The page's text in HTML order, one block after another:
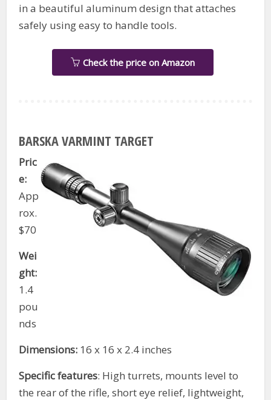
in a beautiful aluminum design that attaches
safely using easy to handle tools.
Check the price on Amazon
BARSKA VARMINT TARGET
Pric
e:
App
rox.
$70
Wei
ght:
1.4
pou
nds
Dimensions: 16 x 16 x 2.4 inches
Specific features: High turrets, mounts level to
the rear of the rifle, short eye relief, lightweight,